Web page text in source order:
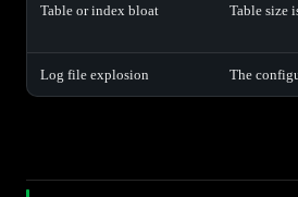
Table or index bloat Table size
Log file explosion The